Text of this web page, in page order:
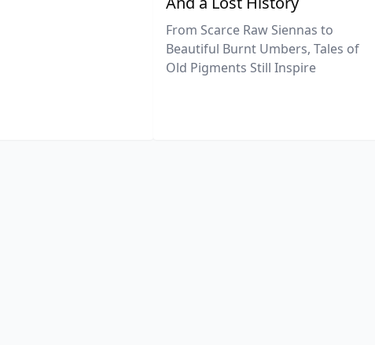
From Scarce Raw Siennas to
Beautiful Burnt Umbers, Tales of
Old Pigments Still Inspire